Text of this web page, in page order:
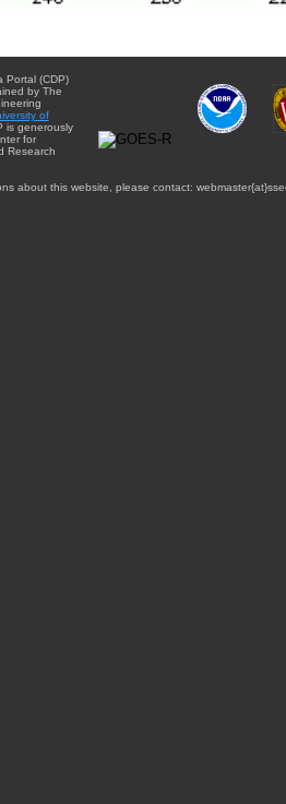
Portal (CDP)
by The
of
is generously
for
Research
about this website, please contact: